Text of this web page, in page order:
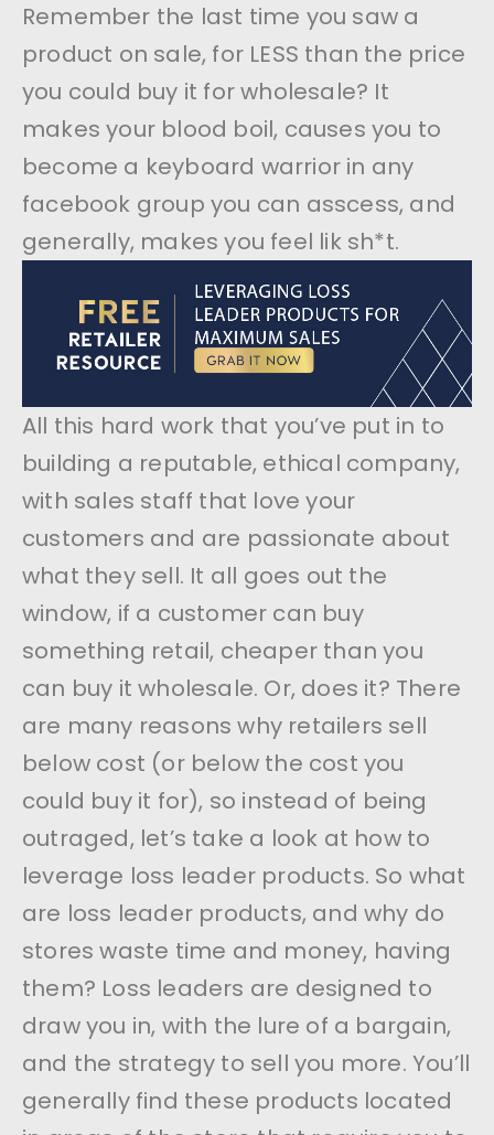
Remember the last time you saw a
product on sale, for LESS than the price
you could buy it for wholesale? It
makes your blood boil, causes you to
become a keyboard warrior in any
facebook group you can asscess, and
generally, makes you feel lik sh*t.
All this hard work that you’ve put in to
building a reputable, ethical company,
with sales staff that love your
customers and are passionate about
what they sell. It all goes out the
window, if a customer can buy
something retail, cheaper than you
can buy it wholesale. Or, does it? There
are many reasons why retailers sell
below cost (or below the cost you
could buy it for), so instead of being
outraged, let’s take a look at how to
leverage loss leader products. So what
are loss leader products, and why do
stores waste time and money, having
them? Loss leaders are designed to
draw you in, with the lure of a bargain,
and the strategy to sell you more. You’ll
generally find these products located